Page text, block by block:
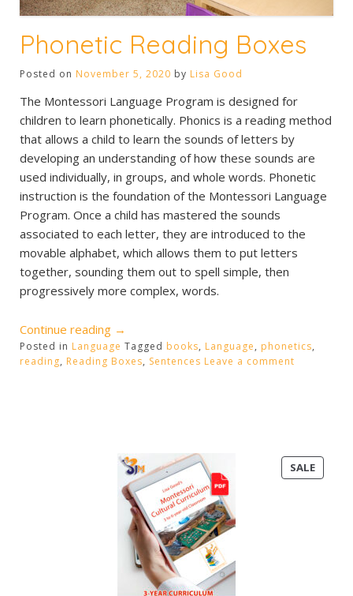
Phonetic Reading Boxes
Posted on November 5, 2020 by Lisa Good
The Montessori Language Program is designed for
children to learn phonetically. Phonics is a reading method
that allows a child to learn the sounds of letters by
developing an understanding of how these sounds are
used individually, in groups, and whole words. Phonetic
instruction is the foundation of the Montessori Language
Program. Once a child has mastered the sounds
associated to each letter, they are introduced to the
movable alphabet, which allows them to put letters
together, sounding them out to spell simple, then
progressively more complex, words.
Continue reading “Phonetic
Reading
Boxes”
→
Posted in Language Tagged books, Language, phonetics,
reading, Reading Boxes, Sentences Leave a comment
SALE
ON